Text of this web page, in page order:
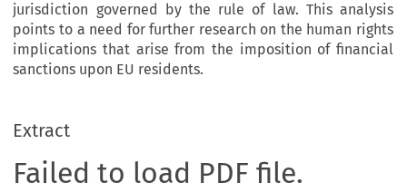
jurisdiction governed by the rule of law. This analysis
points to a need for further research on the human rights
implications that arise from the imposition of financial
sanctions upon EU residents.
Extract
Failed to load PDF file.